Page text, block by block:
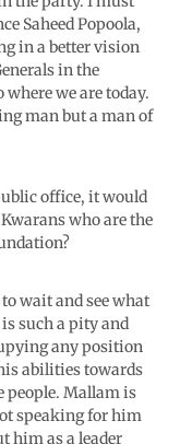
Saheed Popoola,
in a better vision
in the
we are today.
man but a man of
office, it would
who are the
wait and see what
such a pity and
any position
abilities towards
people. Mallam is
speaking for him
him as a leader